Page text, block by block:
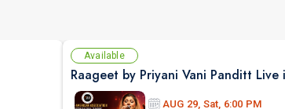
Available
Raageet by Priyani Vani Panditt Live
AUG 29, Sat, 6:00 PM